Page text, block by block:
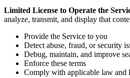
Limited License to Operate the
analyze, transmit, and display that
Provide the Service to you
Detect abuse, fraud, or security
Debug, maintain, and improve
Enforce these terms
Comply with applicable law and